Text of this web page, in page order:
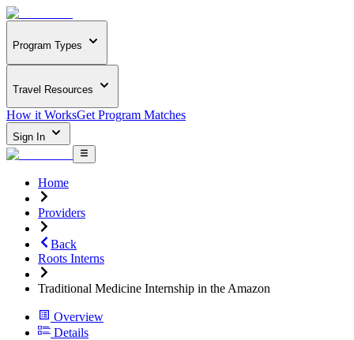
Program Types
Travel Resources
How it WorksGet Program Matches
Sign In
Home
Providers
Back
Roots Interns
Traditional Medicine Internship in the Amazon
Overview
Details